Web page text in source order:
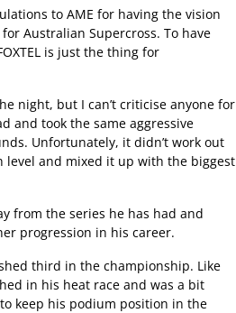
to AME for having the vision
Australian Supercross. To have
is just the thing for
night, but I can’t criticise anyone for
and took the same aggressive
Unfortunately, it didn’t work out
and mixed it up with the biggest
from the series he has had and
progression in his career.
third in the championship. Like
in his heat race and was a bit
keep his podium position in the